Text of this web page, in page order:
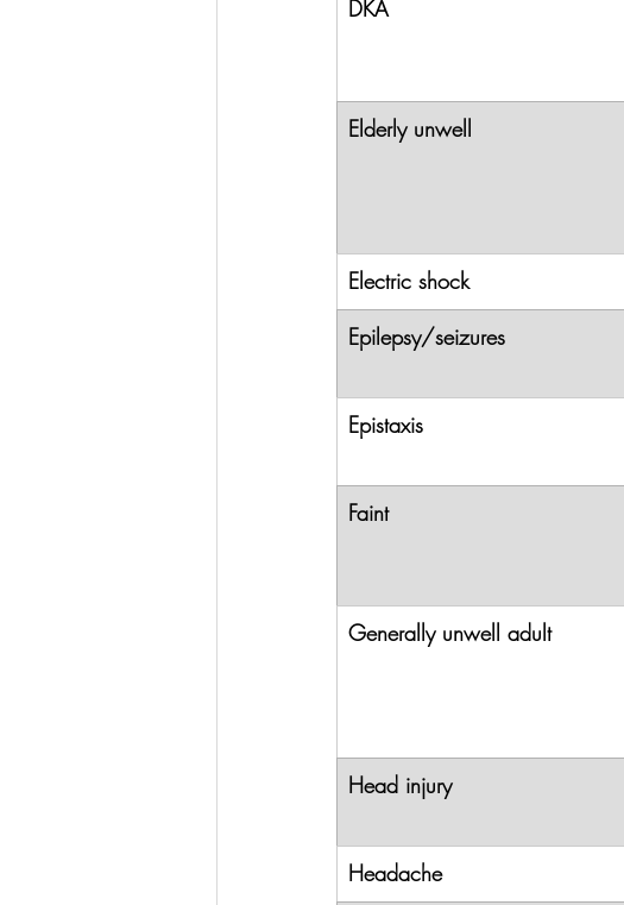
DKA
Elderly unwell
Electric shock
Epilepsy/seizures
Epistaxis
Faint
Generally unwell adult
Head injury
Headache